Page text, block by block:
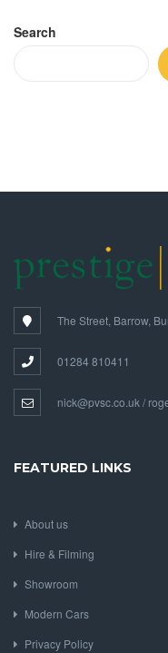
Search
The Street, Barrow,
01284 810411
nick@pvsc.co.uk /
FEATURED LINKS
About us
Hire & Filming
Showroom
Modern Cars
Privacy Policy